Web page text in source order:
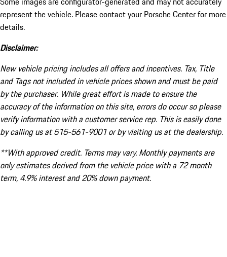
represent the vehicle. Please contact your Porsche Center for more
details.
Disclaimer:
New vehicle pricing includes all offers and incentives. Tax, Title
and Tags not included in vehicle prices shown and must be paid
by the purchaser. While great effort is made to ensure the
accuracy of the information on this site, errors do occur so please
verify information with a customer service rep. This is easily done
by calling us at 515-561-9001 or by visiting us at the dealership.
**With approved credit. Terms may vary. Monthly payments are
only estimates derived from the vehicle price with a 72 month
term, 4.9% interest and 20% down payment.